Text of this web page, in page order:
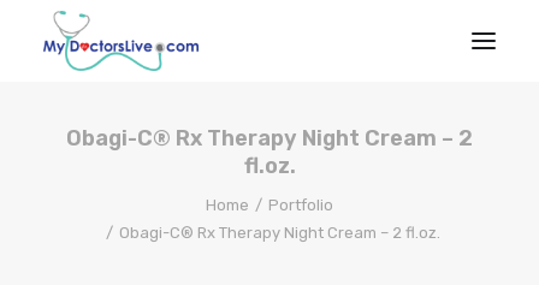
HOME
Obagi-C® Rx Therapy Night Cream – 2
fl.oz.
Home
Portfolio
Obagi-C® Rx Therapy Night Cream – 2 fl.oz.